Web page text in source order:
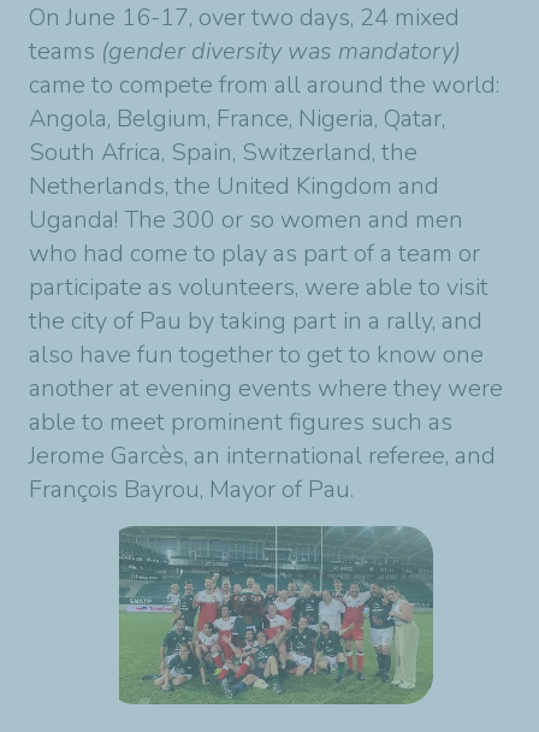
On June 16-17, over two days, 24 mixed
teams (gender diversity was mandatory)
came to compete from all around the world:
Angola, Belgium, France, Nigeria, Qatar,
South Africa, Spain, Switzerland, the
Netherlands, the United Kingdom and
Uganda! The 300 or so women and men
who had come to play as part of a team or
participate as volunteers, were able to visit
the city of Pau by taking part in a rally, and
also have fun together to get to know one
another at evening events where they were
able to meet prominent figures such as
Jerome Garcès, an international referee, and
François Bayrou, Mayor of Pau.